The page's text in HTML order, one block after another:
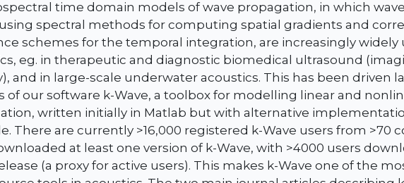
time domain models of wave propagation, in which
spectral methods for computing spatial gradients and
schemes for the temporal integration, are increasingly widely
eg. in therapeutic and diagnostic biomedical ultrasound
and in large-scale underwater acoustics. This has been driven
of our software k-Wave, a toolbox for modelling linear and
written initially in Matlab but with alternative
There are currently >16,000 registered k-Wave users from >70
at least one version of k-Wave, with >4000 users
(a proxy for active users). This makes k-Wave one of the